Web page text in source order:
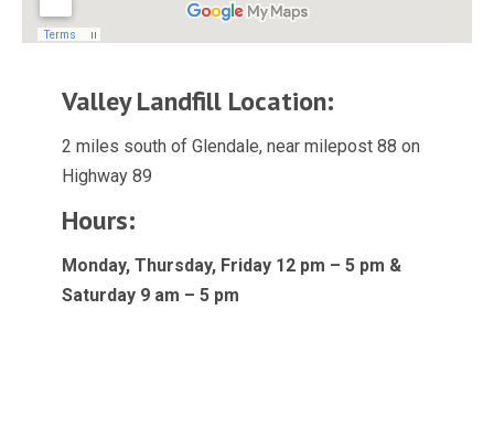
Valley Landfill Location:
2 miles south of Glendale, near milepost 88 on
Highway 89
Hours:
Monday, Thursday, Friday 12 pm – 5 pm &
Saturday 9 am – 5 pm